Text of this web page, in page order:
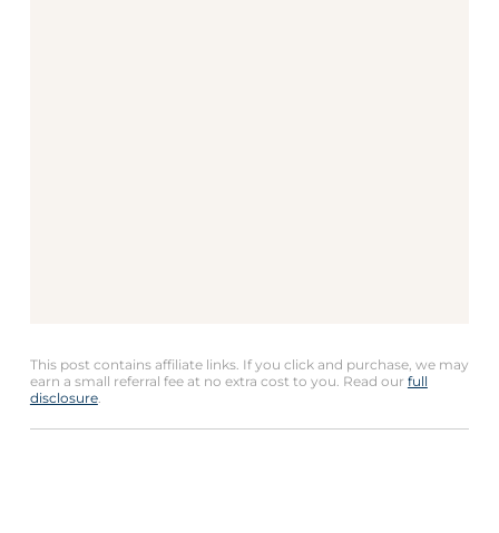
This post contains affiliate links. If you click and purchase, we may
earn a small referral fee at no extra cost to you. Read our full
disclosure.